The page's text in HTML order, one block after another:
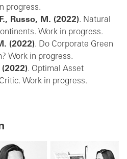
progress.
Russo, M. (2022). Natural
Work in progress.
(2022). Do Corporate Green
Work in progress.
(2022). Optimal Asset
Work in progress.